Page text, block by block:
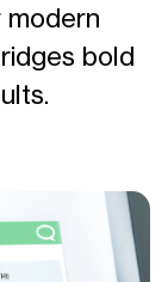
bold